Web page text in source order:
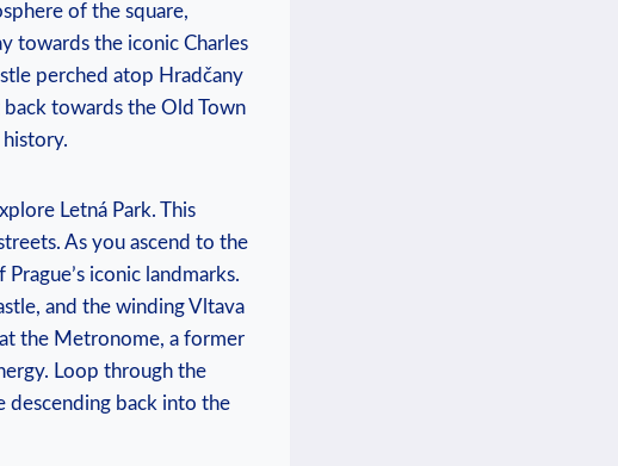
of the‍ square,
towards the iconic Charles
perched atop‍ Hradčany
towards the Old Town
Letná Park. This‍
As you ascend to the
iconic landmarks.
and the winding Vltava
the Metronome, a former
Loop through the
descending back into the